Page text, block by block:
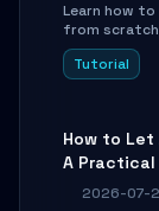
Learn how
from scratch
framework.
Tutorial
How to Let
A
2026-07-